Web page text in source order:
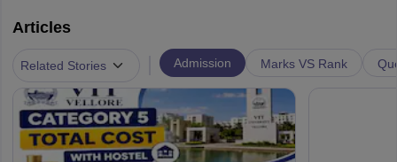
Articles
Related Stories Admission Marks VS Rank